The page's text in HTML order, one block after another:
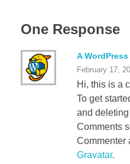
One Response
A
February 17,
Hi, this is a
To get
and
Comments
Commenter
Gravatar.